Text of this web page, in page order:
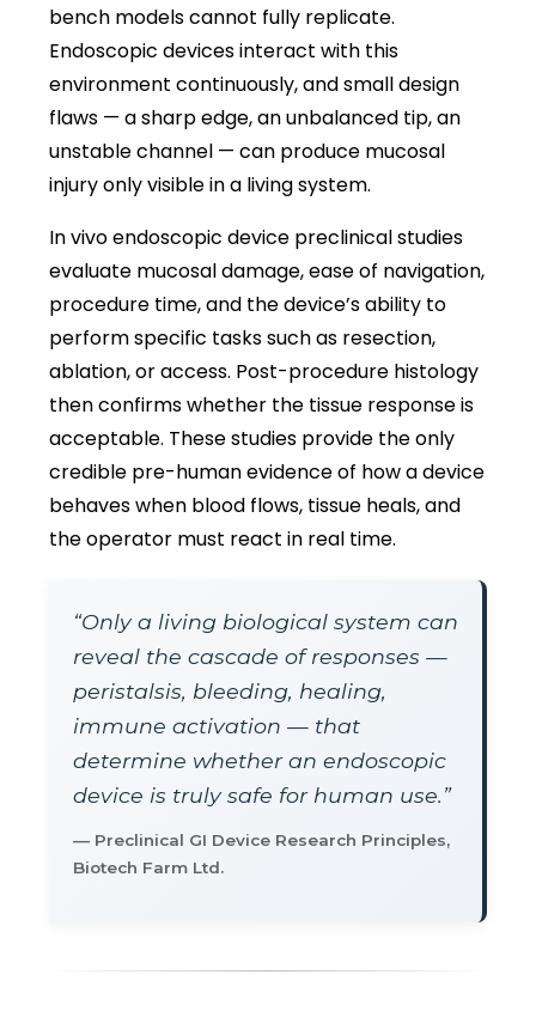
bench models cannot fully replicate.
Endoscopic devices interact with this
environment continuously, and small design
flaws — a sharp edge, an unbalanced tip, an
unstable channel — can produce mucosal
injury only visible in a living system.
In vivo endoscopic device preclinical studies
evaluate mucosal damage, ease of navigation,
procedure time, and the device’s ability to
perform specific tasks such as resection,
ablation, or access. Post-procedure histology
then confirms whether the tissue response is
acceptable. These studies provide the only
credible pre-human evidence of how a device
behaves when blood flows, tissue heals, and
the operator must react in real time.
“Only a living biological system can
reveal the cascade of responses —
peristalsis, bleeding, healing,
immune activation — that
determine whether an endoscopic
device is truly safe for human use.”
— Preclinical GI Device Research Principles,
Biotech Farm Ltd.